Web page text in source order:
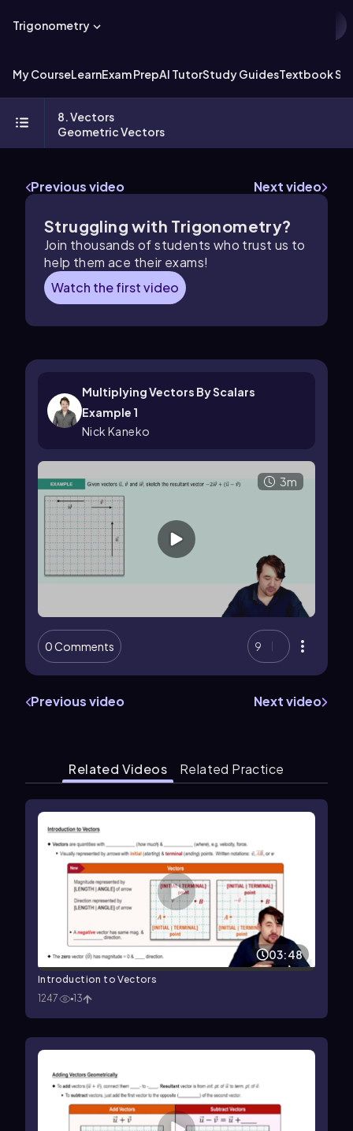
Trigonometry
My CourseLearnExam PrepAI TutorStudy GuidesTextbook
8. Vectors
Geometric Vectors
Previous video Next video
Struggling with Trigonometry?
Join thousands of students who trust us to
help them ace their exams!
Watch the first video
Multiplying Vectors By Scalars
Example 1
Nick Kaneko
3m
0 Comments 9
Previous video Next video
Related Videos Related Practice
03:48
Introduction to Vectors
1247
13